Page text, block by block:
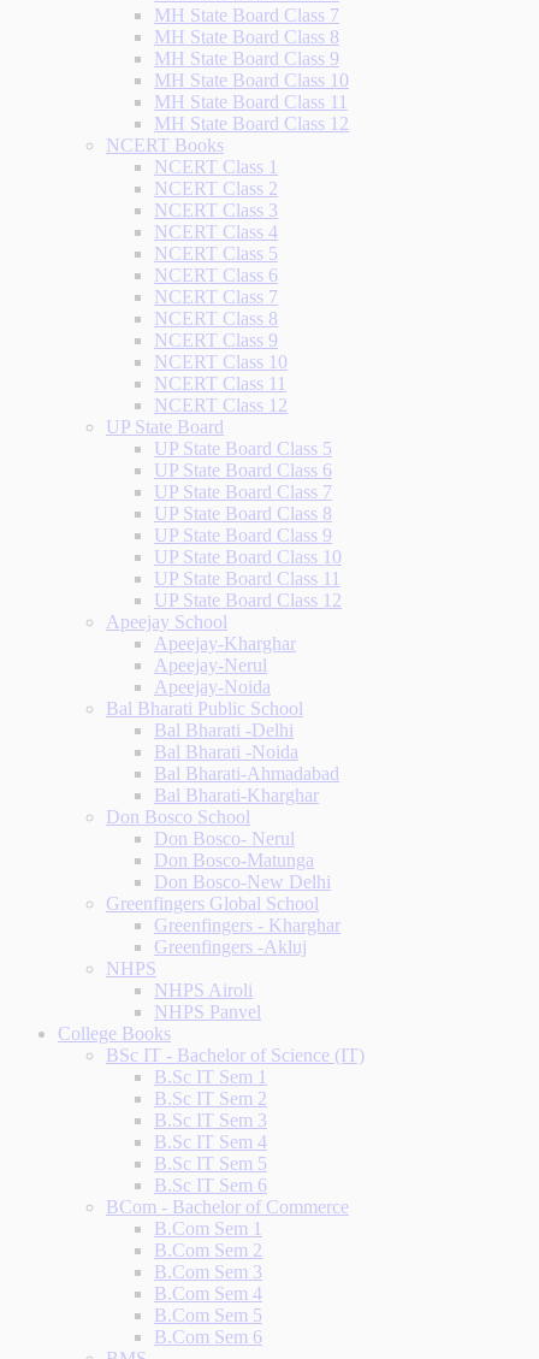
MH State Board Class 7
MH State Board Class 8
MH State Board Class 9
MH State Board Class 10
MH State Board Class 11
MH State Board Class 12
NCERT Books
NCERT Class 1
NCERT Class 2
NCERT Class 3
NCERT Class 4
NCERT Class 5
NCERT Class 6
NCERT Class 7
NCERT Class 8
NCERT Class 9
NCERT Class 10
NCERT Class 11
NCERT Class 12
UP State Board
UP State Board Class 5
UP State Board Class 6
UP State Board Class 7
UP State Board Class 8
UP State Board Class 9
UP State Board Class 10
UP State Board Class 11
UP State Board Class 12
Apeejay School
Apeejay-Kharghar
Apeejay-Nerul
Apeejay-Noida
Bal Bharati Public School
Bal Bharati -Delhi
Bal Bharati -Noida
Bal Bharati-Ahmadabad
Bal Bharati-Kharghar
Don Bosco School
Don Bosco- Nerul
Don Bosco-Matunga
Don Bosco-New Delhi
Greenfingers Global School
Greenfingers - Kharghar
Greenfingers -Akluj
NHPS
NHPS Airoli
NHPS Panvel
College Books
BSc IT - Bachelor of Science (IT)
B.Sc IT Sem 1
B.Sc IT Sem 2
B.Sc IT Sem 3
B.Sc IT Sem 4
B.Sc IT Sem 5
B.Sc IT Sem 6
BCom - Bachelor of Commerce
B.Com Sem 1
B.Com Sem 2
B.Com Sem 3
B.Com Sem 4
B.Com Sem 5
B.Com Sem 6